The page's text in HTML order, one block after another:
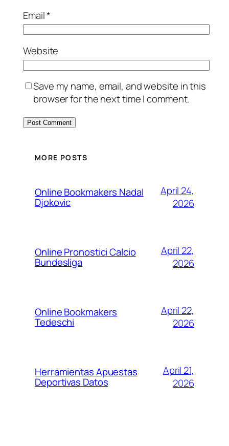
Email*
Website
Save my name, email, and website in this
browser for the next time I comment.
MORE POSTS
Online Bookmakers Nadal
Djokovic
April 24,
2026
Online Pronostici Calcio
Bundesliga
April 22,
2026
Online Bookmakers
Tedeschi
April 22,
2026
Herramientas Apuestas
Deportivas Datos
April 21,
2026